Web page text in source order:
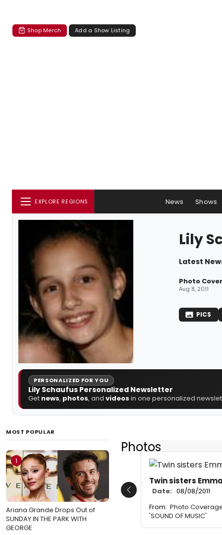
Shop Merch Add a Show Listing
EXPLORE REGIONS News Shows
Lily
Latest
Photo
Aug 8, 2011
PICS
PERSONALIZED FOR YOU
Lily Schaufus Personalized Newsletter
Get news, photos, and videos in one personalized
MOST POPULAR
1
Ariana Grande Drops Out of
SUNDAY IN THE PARK WITH
GEORGE
Photos
Twin sisters
Date: 08/08/2011
From: Photo Coverage:
'SOUND OF MUSIC'
Previous